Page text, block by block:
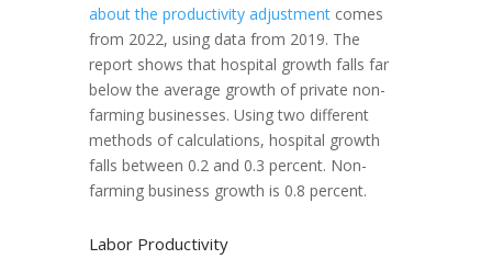
about the productivity adjustmentcomes
from 2022, using data from 2019. The
report shows that hospital growth falls far
below the average growth of private non-
farming businesses. Using two different
methods of calculations, hospital growth
falls between 0.2 and 0.3 percent. Non-
farming business growth is 0.8 percent.
Labor Productivity